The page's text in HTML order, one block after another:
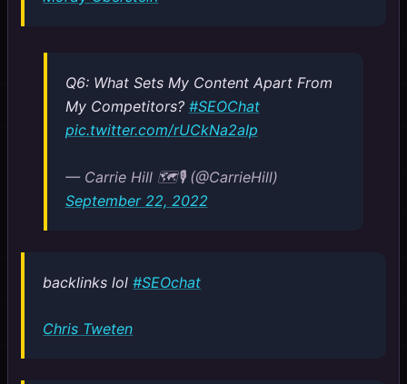
Q6: What Sets My Content Apart From
My Competitors? #SEOChat
pic.twitter.com/rUCkNa2aIp
— Carrie Hill 🗺️🎙️ (@CarrieHill)
September 22, 2022
backlinks lol#SEOchat
Chris Tweten